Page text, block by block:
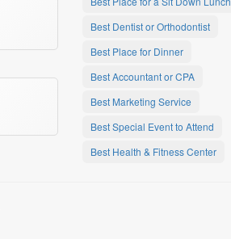
Best Dentist or Orthodontist
Best Place for Dinner
Best Accountant or CPA
Best Marketing Service
Best Special Event to Attend
Best Health & Fitness Center